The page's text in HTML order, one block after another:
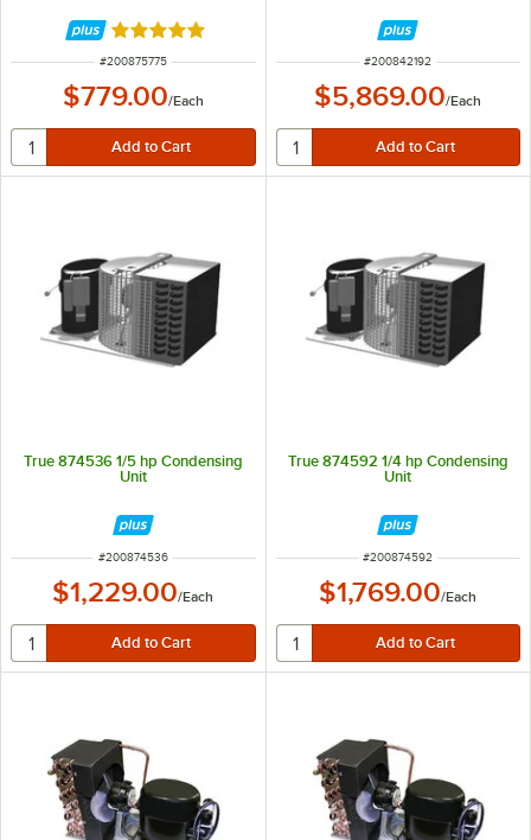
Rated 5 out of 5 stars
ITEM NUMBER
#200875775
$779.00/Each
ITEM NUMBER
#200842192
$5,869.00/Each
True 874536 1/5 hp Condensing
Unit
ITEM NUMBER
#200874536
$1,229.00/Each
True 874592 1/4 hp Condensing
Unit
ITEM NUMBER
#200874592
$1,769.00/Each